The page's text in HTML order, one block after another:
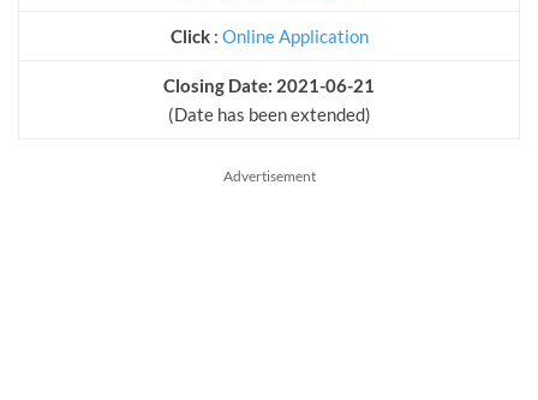
Click : Online Application
Closing Date: 2021-06-21
(Date has been extended)
Advertisement